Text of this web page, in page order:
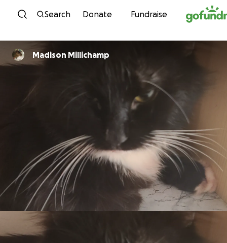
Skip to content
Search Donate Fundraise
Madison Millichamp